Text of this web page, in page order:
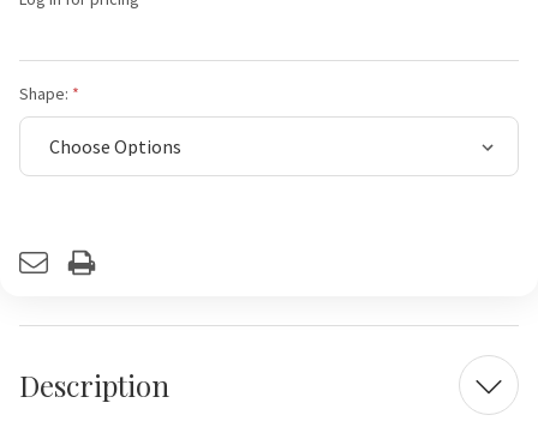
Shape:
Stock:
Description